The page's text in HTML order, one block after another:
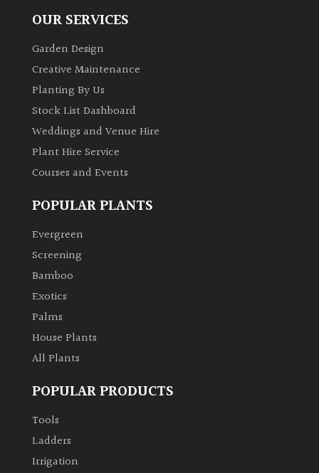
OUR SERVICES
Garden Design
Creative Maintenance
Planting By Us
Stock List Dashboard
Weddings and Venue Hire
Plant Hire Service
Courses and Events
POPULAR PLANTS
Evergreen
Screening
Bamboo
Exotics
Palms
House Plants
All Plants
POPULAR PRODUCTS
Tools
Ladders
Irrigation